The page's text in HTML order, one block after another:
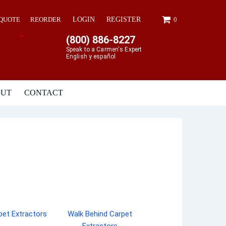
REORDER LOGIN REGISTER
(800) 886-8227
Speak to a Carmen's Expert
English y español
0
CONTACT
Extractors
Walk Behind Carpet